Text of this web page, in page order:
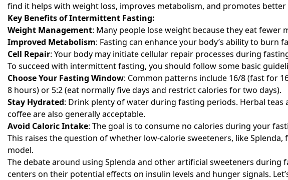
find it helps with weight loss, improves metabolism, and promotes better
Key Benefits of Intermittent Fasting:
Weight Management: Many people lose weight because they eat fewer
Improved Metabolism: Fasting can enhance your body’s ability to burn
Cell Repair: Your body may initiate cellular repair processes during
To succeed with intermittent fasting, you should follow some basic
Choose Your Fasting Window: Common patterns include 16/8 (fast for
8 hours) or 5:2 (eat normally five days and restrict calories for two days).
Stay Hydrated: Drink plenty of water during fasting periods. Herbal teas
coffee are also generally acceptable.
Avoid Caloric Intake: The goal is to consume no calories during your
This raises the question of whether low-calorie sweeteners, like Splenda,
model.
The debate around using Splenda and other artificial sweeteners during
centers on their potential effects on insulin levels and hunger signals.